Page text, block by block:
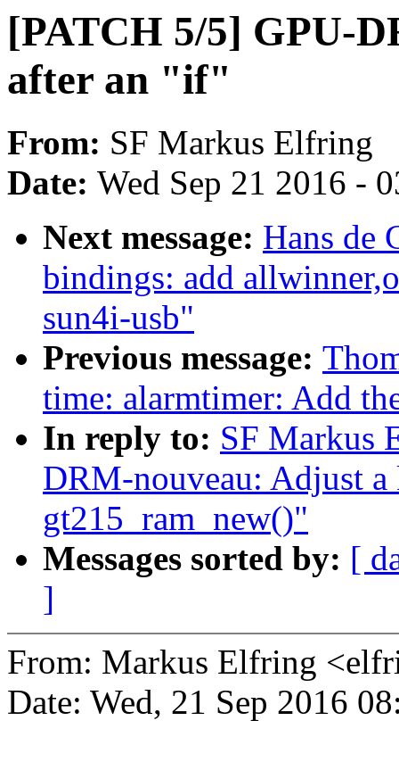
[PATCH 5/5] GPU-
after an "if"
From: SF Markus Elfring
Date: Wed Sep 21 2016 -
Next message: Hans de
bindings: add
sun4i-usb"
Previous message:
time: alarmtimer: Add
In reply to: SF Markus
DRM-nouveau: Adjust
gt215_ram_new()"
Messages sorted by: [
]
From: Markus Elfring
Date: Wed, 21 Sep 2016